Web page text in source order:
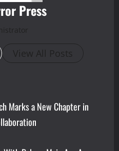
Press
View All Posts
Marks a New Chapter in